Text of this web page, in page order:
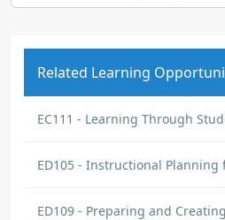
Related Learning
EC111 - Learning Through
ED105 - Instructional Planning
ED109 - Preparing and